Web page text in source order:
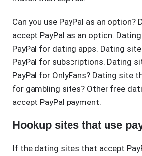
Can you use PayPal as an option?
accept PayPal as an option.
PayPal for dating apps. Dating
PayPal for subscriptions. Dating
PayPal for OnlyFans? Dating site
for gambling sites? Other free
accept PayPal payment.
Hookup sites that use
If the dating sites that accept